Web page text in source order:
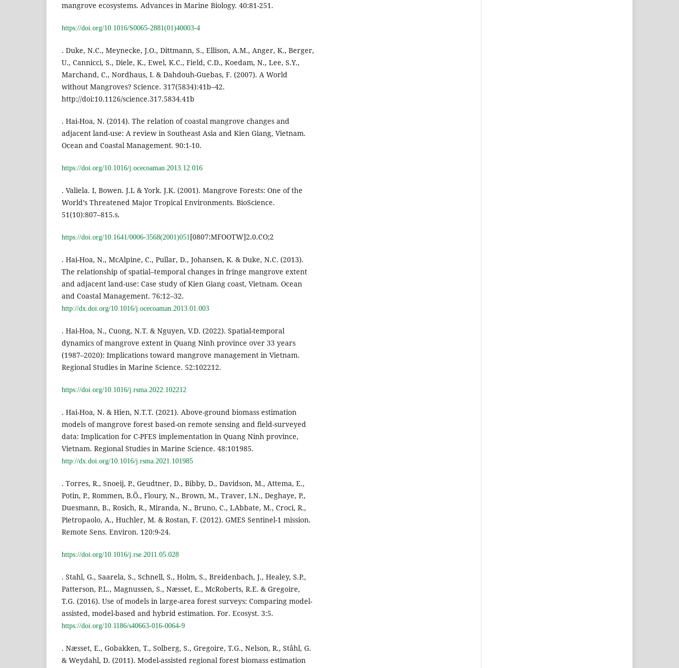
mangrove ecosystems. Advances in Marine Biology. 40:81-251.
https://doi.org/10.1016/S0065-2881(01)40003-4
. Duke, N.C., Meynecke, J.O., Dittmann, S., Ellison, A.M., Anger, K., Berger,
U., Cannicci, S., Diele, K., Ewel, K.C., Field, C.D., Koedam, N., Lee, S.Y.,
Marchand, C., Nordhaus, I. & Dahdouh-Guebas, F. (2007). A World
without Mangroves? Science. 317(5834):41b–42.
http://doi:10.1126/science.317.5834.41b
. Hai-Hoa, N. (2014). The relation of coastal mangrove changes and
adjacent land-use: A review in Southeast Asia and Kien Giang, Vietnam.
Ocean and Coastal Management. 90:1-10.
https://doi.org/10.1016/j.ocecoaman.2013.12.016
. Valiela. I, Bowen. J.L & York. J.K. (2001). Mangrove Forests: One of the
World’s Threatened Major Tropical Environments. BioScience.
51(10):807–815.s.
https://doi.org/10.1641/0006-3568(2001)051[0807:MFOOTW]2.0.CO;2
. Hai-Hoa, N., McAlpine, C., Pullar, D., Johansen, K. & Duke, N.C. (2013).
The relationship of spatial–temporal changes in fringe mangrove extent
and adjacent land-use: Case study of Kien Giang coast, Vietnam. Ocean
and Coastal Management. 76:12–32.
http://dx.doi.org/10.1016/j.ocecoaman.2013.01.003
. Hai-Hoa, N., Cuong, N.T. & Nguyen, V.D. (2022). Spatial-temporal
dynamics of mangrove extent in Quang Ninh province over 33 years
(1987–2020): Implications toward mangrove management in Vietnam.
Regional Studies in Marine Science. 52:102212.
https://doi.org/10.1016/j.rsma.2022.102212
. Hai-Hoa, N. & Hien, N.T.T. (2021). Above-ground biomass estimation
models of mangrove forest based-on remote sensing and field-surveyed
data: Implication for C-PFES implementation in Quang Ninh province,
Vietnam. Regional Studies in Marine Science. 48:101985.
http://dx.doi.org/10.1016/j.rsma.2021.101985
. Torres, R., Snoeij, P., Geudtner, D., Bibby, D., Davidson, M., Attema, E.,
Potin, P., Rommen, B.Ö., Floury, N., Brown, M., Traver, I.N., Deghaye, P.,
Duesmann, B., Rosich, R., Miranda, N., Bruno, C., LAbbate, M., Croci, R.,
Pietropaolo, A., Huchler, M. & Rostan, F. (2012). GMES Sentinel-1 mission.
Remote Sens. Environ. 120:9-24.
https://doi.org/10.1016/j.rse.2011.05.028
. Stahl, G., Saarela, S., Schnell, S., Holm, S., Breidenbach, J., Healey, S.P.,
Patterson, P.L., Magnussen, S., Næsset, E., McRoberts, R.E. & Gregoire,
T.G. (2016). Use of models in large-area forest surveys: Comparing model-
assisted, model-based and hybrid estimation. For. Ecosyst. 3:5.
https://doi.org/10.1186/s40663-016-0064-9
. Næsset, E., Gobakken, T., Solberg, S., Gregoire, T.G., Nelson, R., Ståhl, G.
& Weydahl, D. (2011). Model-assisted regional forest biomass estimation